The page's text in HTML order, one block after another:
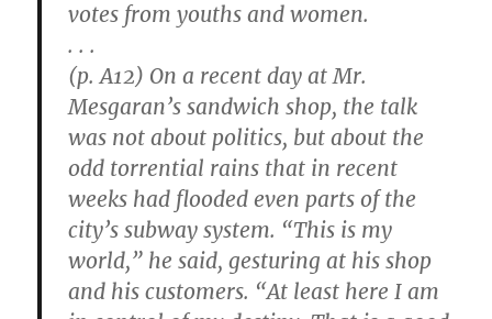
votes from youths and women.
. . .
(p. A12) On a recent day at Mr.
Mesgaran’s sandwich shop, the talk
was not about politics, but about the
odd torrential rains that in recent
weeks had flooded even parts of the
city’s subway system. “This is my
world,” he said, gesturing at his shop
and his customers. “At least here I am